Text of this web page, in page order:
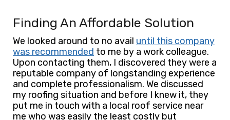
Finding An Affordable Solution
We looked around to no avail until this company
was recommended to me by a work colleague.
Upon contacting them, I discovered they were a
reputable company of longstanding experience
and complete professionalism. We discussed
my roofing situation and before I knew it, they
put me in touch with a local roof service near
me who was easily the least costly but